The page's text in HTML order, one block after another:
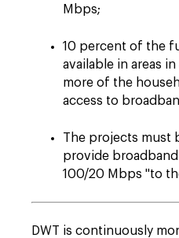
Mbps;
10 percent of the
available in areas
more of the
access to
The projects must
provide
100/20 Mbps "to
DWT is continuously